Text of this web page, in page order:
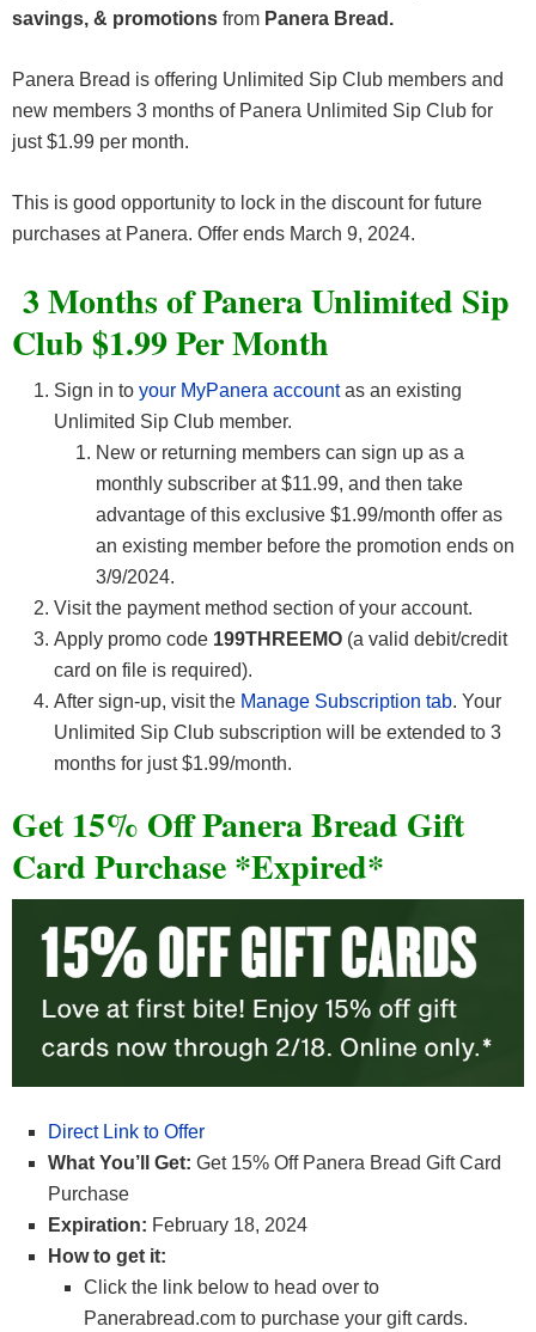
savings, & promotions from Panera Bread.
Panera Bread is offering Unlimited Sip Club members and
new members 3 months of Panera Unlimited Sip Club for
just $1.99 per month.
This is good opportunity to lock in the discount for future
purchases at Panera. Offer ends March 9, 2024.
3 Months of Panera Unlimited Sip
Club $1.99 Per Month
Sign in to your MyPanera accountas an existing
Unlimited Sip Club member.
New or returning members can sign up as a
monthly subscriber at $11.99, and then take
advantage of this exclusive $1.99/month offer as
an existing member before the promotion ends on
3/9/2024.
Visit the payment method section of your account.
Apply promo code 199THREEMO (a valid debit/credit
card on file is required).
After sign-up, visit the Manage Subscription tab. Your
Unlimited Sip Club subscription will be extended to 3
months for just $1.99/month.
Get 15% Off Panera Bread Gift
Card Purchase *Expired*
Direct Link to Offer
What You’ll Get: Get 15% Off Panera Bread Gift Card
Purchase
Expiration: February 18, 2024
How to get it:
Click the link below to head over to
Panerabread.com to purchase your gift cards.